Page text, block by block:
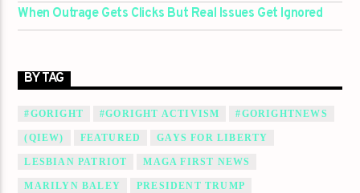
When Outrage Gets Clicks But Real Issues Get Ignored
BY TAG
#GORIGHT #GORIGHT ACTIVISM #GORIGHTNEWS
(QIEW) FEATURED GAYS FOR LIBERTY
LESBIAN PATRIOT MAGA FIRST NEWS
MARILYN BALEY PRESIDENT TRUMP